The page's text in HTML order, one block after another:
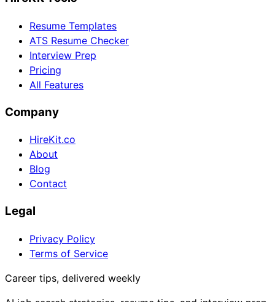
Resume Templates
ATS Resume Checker
Interview Prep
Pricing
All Features
Company
HireKit.co
About
Blog
Contact
Legal
Privacy Policy
Terms of Service
Career tips, delivered weekly